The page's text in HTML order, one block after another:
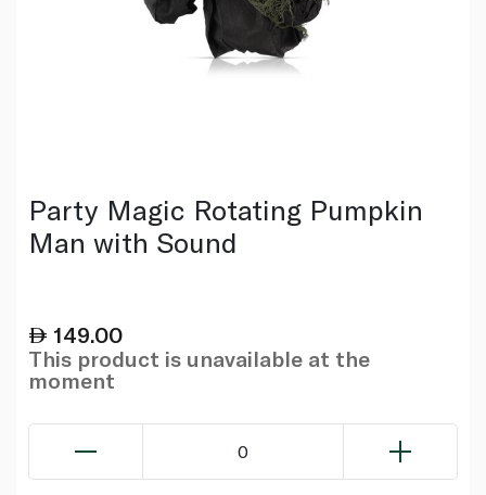
Party Magic Rotating Pumpkin
Man with Sound
149.00
This product is unavailable at the
moment
0